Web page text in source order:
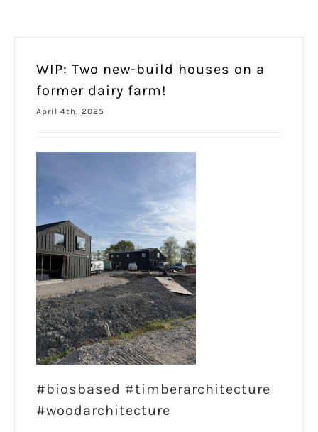
WIP: Two new-build houses on a
former dairy farm!
April 4th, 2025
#biosbased #timberarchitecture
#woodarchitecture